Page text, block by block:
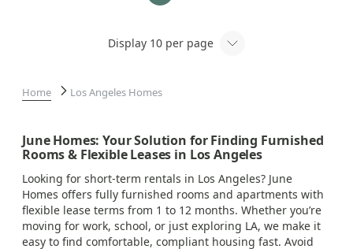
Display 10 per page
Home Los Angeles Homes
June Homes: Your Solution for Finding Furnished
Rooms & Flexible Leases in Los Angeles
Looking for short-term rentals in Los Angeles? June
Homes offers fully furnished rooms and apartments with
flexible lease terms from 1 to 12 months. Whether you’re
moving for work, school, or just exploring LA, we make it
easy to find comfortable, compliant housing fast. Avoid